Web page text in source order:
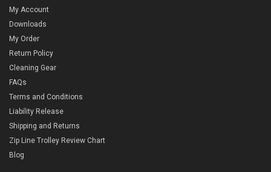
My Account
Downloads
My Order
Return Policy
Cleaning Gear
FAQs
Terms and Conditions
Liability Release
Shipping and Returns
Zip Line Trolley Review Chart
Blog